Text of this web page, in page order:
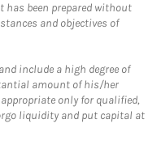
been prepared without
and objectives of
include a high degree of
amount of his/her
only for qualified,
liquidity and put capital at